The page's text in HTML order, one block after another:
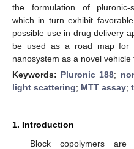
the formulation of pluronic-
which in turn exhibit
possible use in drug delivery
be used as a road map for
nanosystem as a novel vehicle
Keywords: Pluronic 188;
light scattering; MTT assay;
1. Introduction
Block copolymers